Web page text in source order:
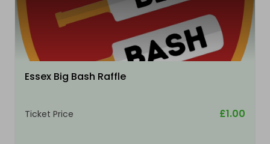
Essex Big Bash Raffle
Ticket Price £1.00